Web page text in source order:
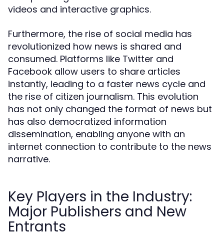
videos and interactive graphics.
Furthermore, the rise of social media has
revolutionized how news is shared and
consumed. Platforms like Twitter and
Facebook allow users to share articles
instantly, leading to a faster news cycle and
the rise of citizen journalism. This evolution
has not only changed the format of news but
has also democratized information
dissemination, enabling anyone with an
internet connection to contribute to the news
narrative.
Key Players in the Industry:
Major Publishers and New
Entrants